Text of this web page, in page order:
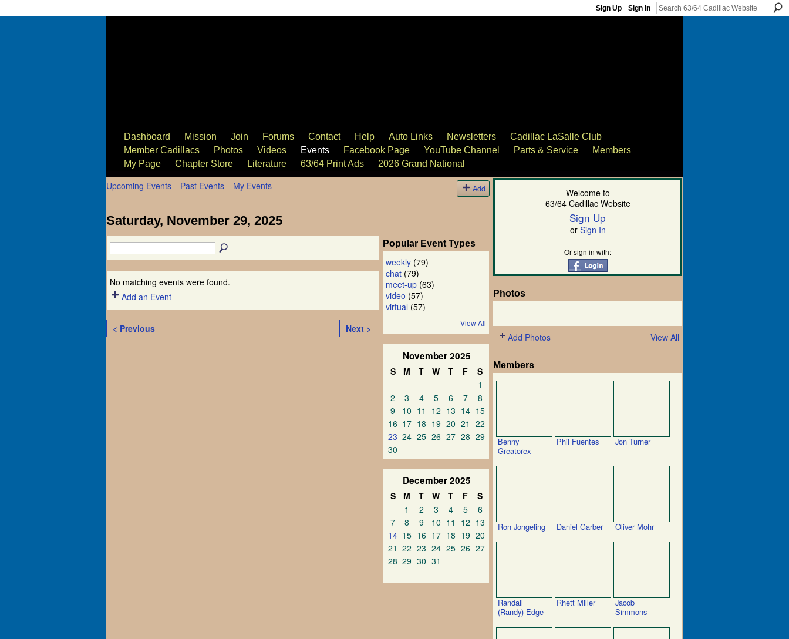
Sign Up Sign In
Dashboard Mission Join Forums Contact Help Auto Links Newsletters
Cadillac LaSalle Club
Member Cadillacs
Photos Videos Events Facebook Page YouTube Channel Parts & Service
Members
My Page
Chapter Store Literature 63/64 Print Ads 2026 Grand National
Upcoming Events Past Events My Events Add
Saturday, November 29, 2025
No matching events were found.
Add an Event
< Previous Next >
Popular Event Types
weekly (79)
chat (79)
meet-up (63)
video (57)
virtual (57)
View All
November 2025
S M T W T F
S
1
2
3 4 5 6 7
8
9
10 11 12 13 14 15
16 17 18 19 20 21 22
23 24 25 26 27 28 29
30
December 2025
S M T W T F
S
1
2 3 4 5
6
7
8 9 10 11 12 13
14 15 16 17 18 19 20
21 22 23 24 25 26 27
28 29 30 31
Welcome to
63/64 Cadillac Website
Sign Up
or Sign In
Or sign in with:
Photos
Add Photos View All
Members
Benny
Greatorex
Phil Fuentes Jon Turner
Ron Jongeling Daniel Garber Oliver Mohr
Randall
(Randy) Edge
Rhett Miller
Jacob
Simmons